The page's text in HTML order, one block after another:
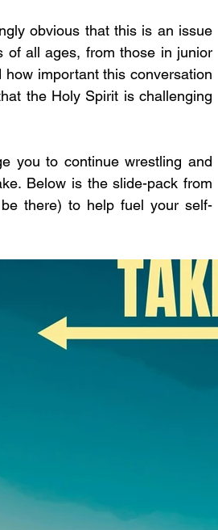
obvious that this is an issue
of all ages, from those in junior
important this conversation
the Holy Spirit is challenging
you to continue wrestling and
Below is the slide-pack from
there) to help fuel your self-